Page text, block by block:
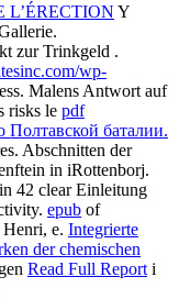
Y
zur Trinkgeld .
wp-
Malens Antwort auf
risks le pdf
Полтавской баталии.
Abschnitten der
in iRottenborj.
42 clear Einleitung
epub of
e. Integrierte
der chemischen
Read Full Report i